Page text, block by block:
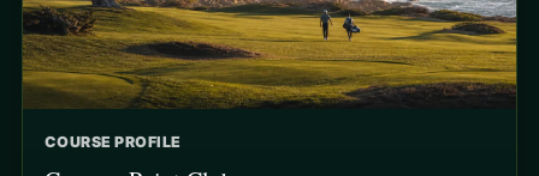
COURSE PROFILE